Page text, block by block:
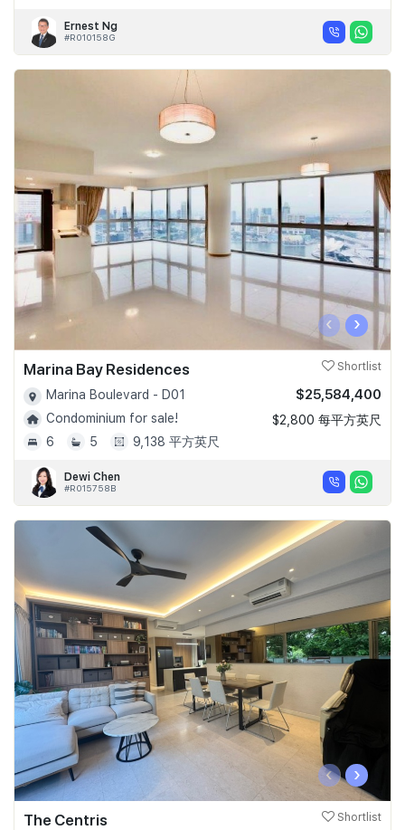
Ernest Ng
#R010158G
‹ ›
Marina Bay Residences Shortlist
Marina Boulevard - D01
Condominium for sale!
6
5 9,138 平方英尺
$25,584,400
$2,800 每平方英尺
Dewi Chen
#R015758B
‹ ›
The Centris Shortlist